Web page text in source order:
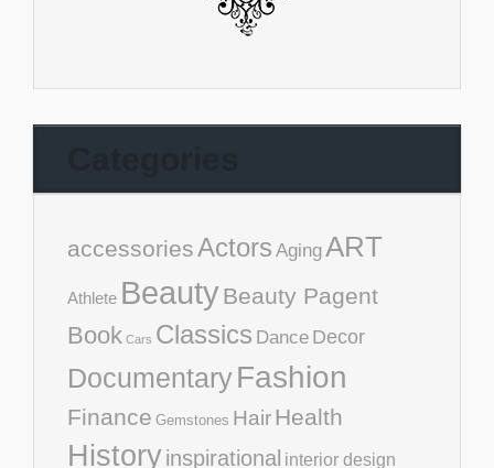
accessoriesActors AgingART
Athlete BeautyBeauty Pagent
Book Cars Classics Dance Decor
DocumentaryFashion
Finance Gemstones HairHealth
Historyinspirational interior design